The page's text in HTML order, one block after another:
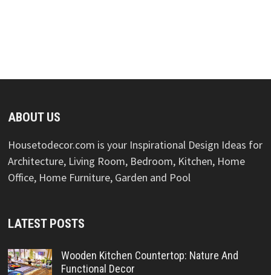
ABOUT US
Housetodecor.com is your Inspirational Design Ideas for
Architecture, Living Room, Bedroom, Kitchen, Home
Office, Home Furniture, Garden and Pool
LATEST POSTS
Wooden Kitchen Countertop: Nature And
Functional Decor